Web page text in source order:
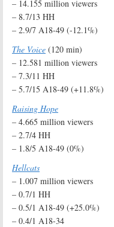
– 14.155 million viewers
– 8.7/13 HH
– 2.9/7 A18-49 (-12.1%)
The Voice (120 min)
– 12.581 million viewers
– 7.3/11 HH
– 5.7/15 A18-49 (+11.8%)
Raising Hope
– 4.665 million viewers
– 2.7/4 HH
– 1.8/5 A18-49 (0%)
Hellcats
– 1.007 million viewers
– 0.7/1 HH
– 0.5/1 A18-49 (+25.0%)
– 0.4/1 A18-34